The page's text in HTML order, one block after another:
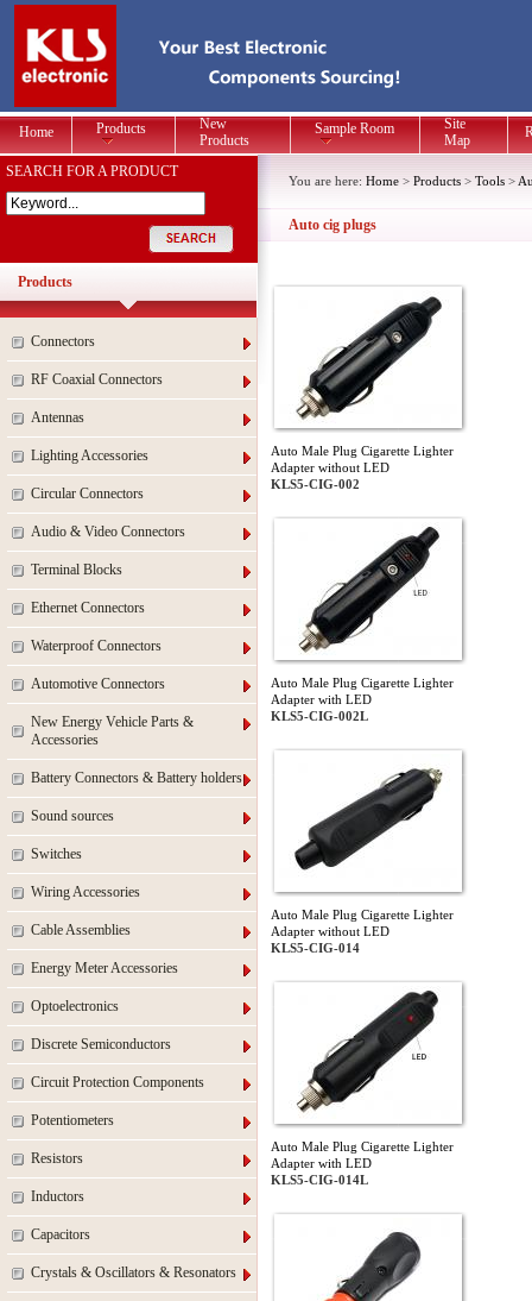
Home Products
New
Products
Sample Room
Site
Map
SEARCH FOR A PRODUCT
Products
Connectors
RF Coaxial Connectors
Antennas
Lighting Accessories
Circular Connectors
Audio & Video Connectors
Terminal Blocks
Ethernet Connectors
Waterproof Connectors
Automotive Connectors
New Energy Vehicle Parts &
Accessories
Battery Connectors & Battery holders
Sound sources
Switches
Wiring Accessories
Cable Assemblies
Energy Meter Accessories
Optoelectronics
Discrete Semiconductors
Circuit Protection Components
Potentiometers
Resistors
Inductors
Capacitors
Crystals & Oscillators & Resonators
You are here: Home > Products > Tools >
Auto cig plugs
Auto Male Plug Cigarette Lighter
Adapter without LED
KLS5-CIG-002
Auto Male Plug Cigarette Lighter
Adapter with LED
KLS5-CIG-002L
Auto Male Plug Cigarette Lighter
Adapter without LED
KLS5-CIG-014
Auto Male Plug Cigarette Lighter
Adapter with LED
KLS5-CIG-014L